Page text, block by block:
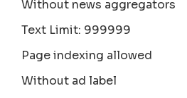
Without news aggregators
Text Limit: 999999
Page indexing allowed
Without ad label